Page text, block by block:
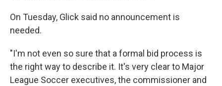
On Tuesday, Glick said no announcement is
needed.
"I'm not even so sure that a formal bid process is
the right way to describe it. It's very clear to Major
League Soccer executives, the commissioner and